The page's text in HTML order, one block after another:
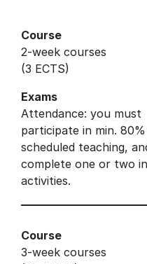
Course
2-week courses
(3 ECTS)
Exams
Attendance: you must
participate in min.
scheduled teaching,
complete one or two
activities.
Course
3-week courses